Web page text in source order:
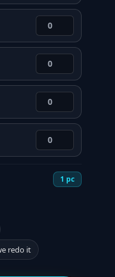
1 pc
redo it